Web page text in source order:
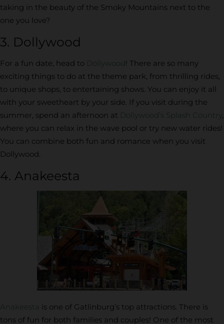
taking in the beauty of the Smoky Mountains next to the
one you love?
3. Dollywood
For a fun date, head to Dollywood! There are so many
exciting things to do at the theme park, from thrilling rides,
to unique shops, to entertaining shows. You can enjoy it all
with your sweetheart by your side. If you visit during the
summer, spend an afternoon at Dollywood’s Splash Country,
where you can relax in the wave pool or try new water rides!
You can combine both fun and romance when you visit
Dollywood.
4. Anakeesta
Anakeesta is one of Gatlinburg’s top attractions. There is
tons of fun for both families and couples! One of the most